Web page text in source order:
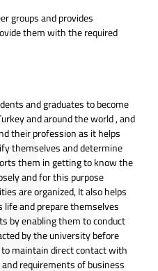
groups and provides
them with the required
and graduates to become
and around the world , and
their profession as it helps
themselves and determine
them in getting to know the
and for this purpose
are organized, It also helps
and prepare themselves
by enabling them to conduct
by the university before
maintain direct contact with
requirements of business